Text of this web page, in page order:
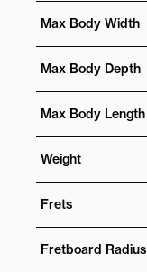
Max Body Width
Max Body Depth
Max Body Length
Weight
Frets
Fretboard Radius